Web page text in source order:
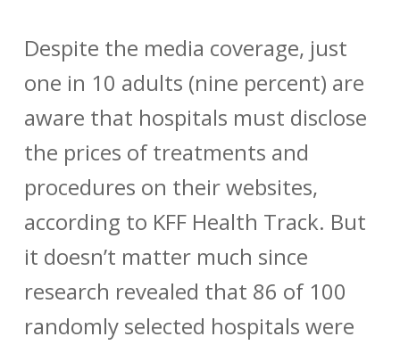
Despite the media coverage, just
one in 10 adults (nine percent) are
aware that hospitals must disclose
the prices of treatments and
procedures on their websites,
according to KFF Health Track. But
it doesn’t matter much since
research revealed that 86 of 100
randomly selected hospitals were